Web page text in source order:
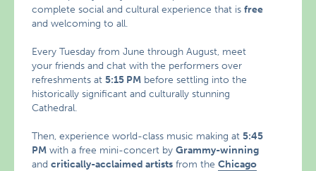
complete social and cultural experience that isfree
and welcoming to all.
Every Tuesday from June through August, meet
your friends and chat with the performers over
refreshments at5:15 PM before settling into the
historically significant and culturally stunning
Cathedral.
Then, experience world-class music making at5:45
PM with a free mini-concert byGrammy-winning
andcritically-acclaimed artists from theChicago